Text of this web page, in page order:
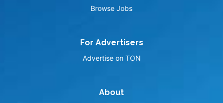
Browse Jobs
For Advertisers
Advertise on TON
About